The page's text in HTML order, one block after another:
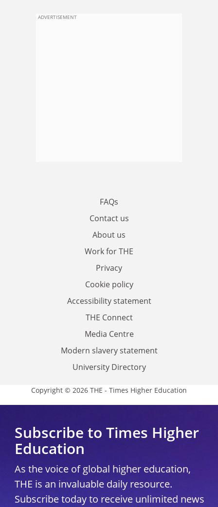
ADVERTISEMENT
FAQs
Contact us
About us
Work for THE
Privacy
Cookie policy
Accessibility statement
THE Connect
Media Centre
Modern slavery statement
University Directory
Copyright © 2026 THE - Times Higher Education
Subscribe to Times Higher
Education
As the voice of global higher education,
THE is an invaluable daily resource.
Subscribe today to receive unlimited news